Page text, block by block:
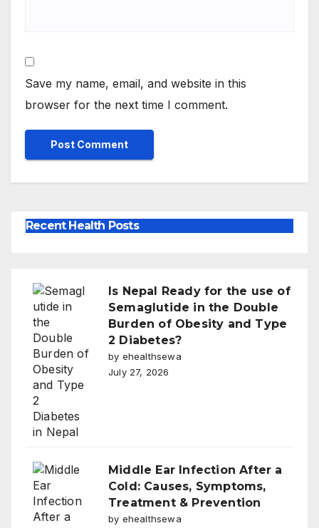
Save my name, email, and website in this
browser for the next time I comment.
Recent Health Posts
Is Nepal Ready for the use of
Semaglutide in the Double
Burden of Obesity and Type
2 Diabetes?
by ehealthsewa
July 27, 2026
Middle Ear Infection After a
Cold: Causes, Symptoms,
Treatment & Prevention
by ehealthsewa